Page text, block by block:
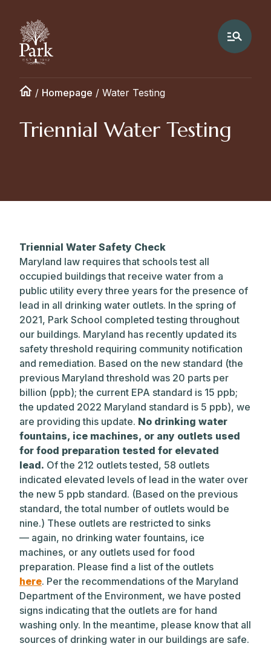
/ Homepage / Water Testing
Triennial Water Testing
Triennial Water Safety Check
Maryland law requires that schools test all
occupied buildings that receive water from a
public utility every three years for the presence of
lead in all drinking water outlets. In the spring of
2021, Park School completed testing throughout
our buildings. Maryland has recently updated its
safety threshold requiring community notification
and remediation. Based on the new standard (the
previous Maryland threshold was 20 parts per
billion (ppb); the current EPA standard is 15 ppb;
the updated 2022 Maryland standard is 5 ppb), we
are providing this update. No drinking water
fountains, ice machines, or any outlets used
for food preparation tested for elevated
lead. Of the 212 outlets tested, 58 outlets
indicated elevated levels of lead in the water over
the new 5 ppb standard. (Based on the previous
standard, the total number of outlets would be
nine.) These outlets are restricted to sinks
— again, no drinking water fountains, ice
machines, or any outlets used for food
preparation. Please find a list of the outlets
here. Per the recommendations of the Maryland
Department of the Environment, we have posted
signs indicating that the outlets are for hand
washing only. In the meantime, please know that all
sources of drinking water in our buildings are safe.